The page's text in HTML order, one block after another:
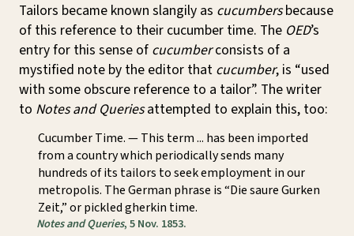
Tailors became known slangily as cucumbersbecause
of this reference to their cucumber time. The OED’s
entry for this sense of cucumberconsists of a
mystified note by the editor that cucumber, is “used
with some obscure reference to a tailor”. The writer
to Notes and Queriesattempted to explain this, too:
Cucumber Time. — This term ... has been imported
from a country which periodically sends many
hundreds of its tailors to seek employment in our
metropolis. The German phrase is “Die saure Gurken
Zeit,” or pickled gherkin time.
Notes and Queries, 5 Nov. 1853.